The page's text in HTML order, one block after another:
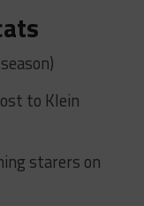
to Klein
starers on